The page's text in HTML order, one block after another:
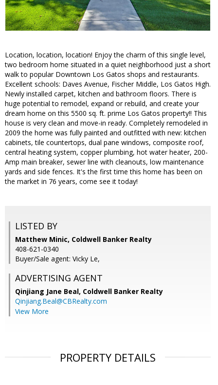
Location, location, location! Enjoy the charm of this single level,
two bedroom home situated in a quiet neighborhood just a short
walk to popular Downtown Los Gatos shops and restaurants.
Excellent schools: Daves Avenue, Fischer Middle, Los Gatos High.
Newly installed carpet, kitchen and bathroom floors. There is
huge potential to remodel, expand or rebuild, and create your
dream home on this 5500 sq. ft. prime Los Gatos property!! This
house is very clean and move-in ready. Completely remodeled in
2009 the home was fully painted and outfitted with new: kitchen
cabinets, tile countertops, dual pane windows, composite roof,
central heating system, copper plumbing, hot water heater, 200-
Amp main breaker, sewer line with cleanouts, low maintenance
yards and side fences. It's the first time this home has been on
the market in 76 years, come see it today!
LISTED BY
Matthew Minic, Coldwell Banker Realty
408-621-0340
Buyer/Sale agent: Vicky Le,
ADVERTISING AGENT
Qinjiang Jane Beal, Coldwell Banker Realty
Qinjiang.Beal@CBRealty.com
View More
PROPERTY DETAILS